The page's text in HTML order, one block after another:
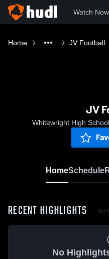
Watch Now
Home JV Football
JV
Whitewright High
HomeSchedule
RECENT HIGHLIGHTS All
No